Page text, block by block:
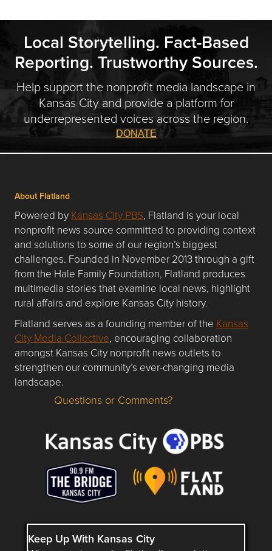
Local Storytelling. Fact-Based
Reporting. Trustworthy Sources.
Help support the nonprofit media landscape in
Kansas City and provide a platform for
underrepresented voices across the region.
DONATE
About Flatland
Powered by Kansas City PBS, Flatland is your local
nonprofit news source committed to providing context
and solutions to some of our region’s biggest
challenges. Founded in November 2013 through a gift
from the Hale Family Foundation, Flatland produces
multimedia stories that examine local news, highlight
rural affairs and explore Kansas City history.
Flatland serves as a founding member of the Kansas
City Media Collective, encouraging collaboration
amongst Kansas City nonprofit news outlets to
strengthen our community’s ever-changing media
landscape.
Questions or Comments about flatlandkc.com?
Questions or Comments?
Keep Up With Kansas City